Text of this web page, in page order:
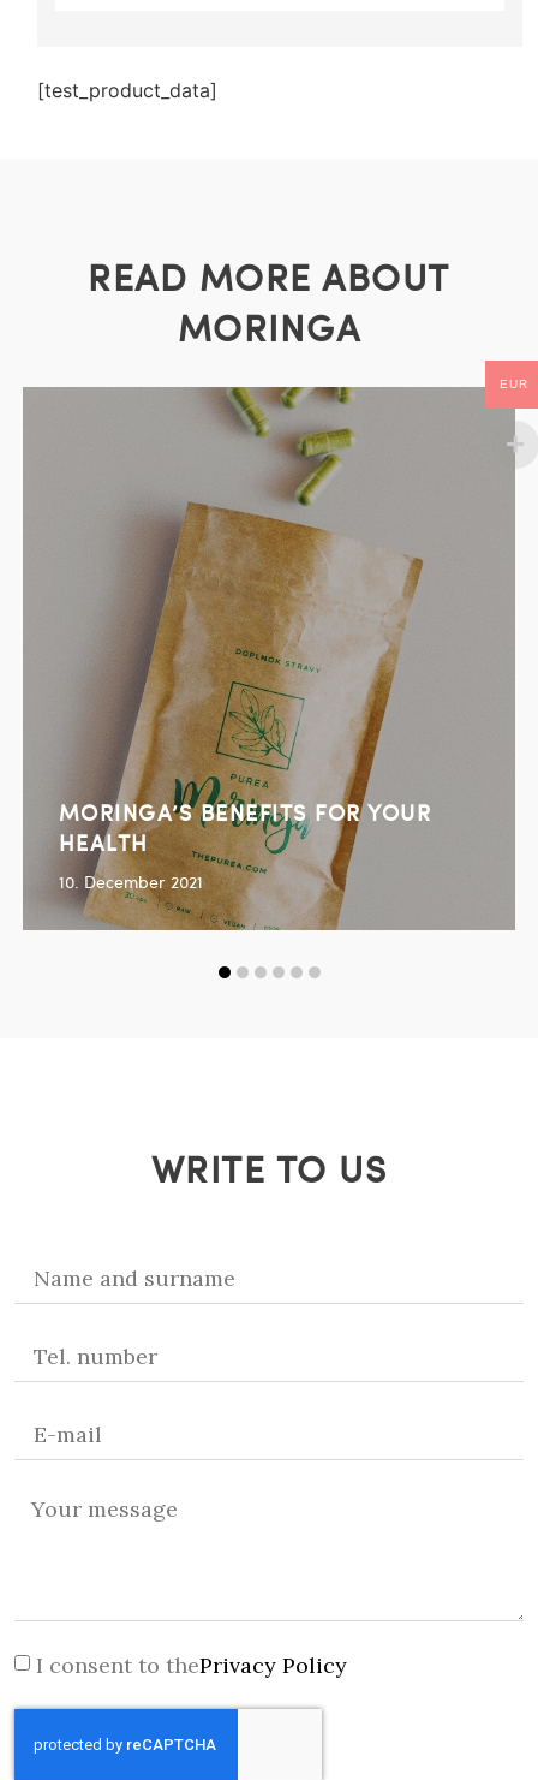
[test_product_data]
READ MORE ABOUT
MORINGA
MORINGA’S BENEFITS FOR YOUR
HEALTH
10. December 2021
WRITE TO US
I consent to thePrivacy Policy
EUR